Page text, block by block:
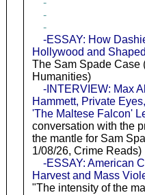
-
-
-ESSAY: How
Hollywood and
The Sam Spade Case
Humanities)
-INTERVIEW: Max
Hammett, Private
'The Maltese Falcon'
conversation with the
the mantle for Sam
1/08/26, Crime Reads)
-ESSAY: American
Harvest and Mass
"The intensity of the